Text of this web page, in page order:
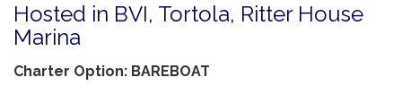
Hosted in BVI, Tortola, Ritter House
Marina
Charter Option: BAREBOAT